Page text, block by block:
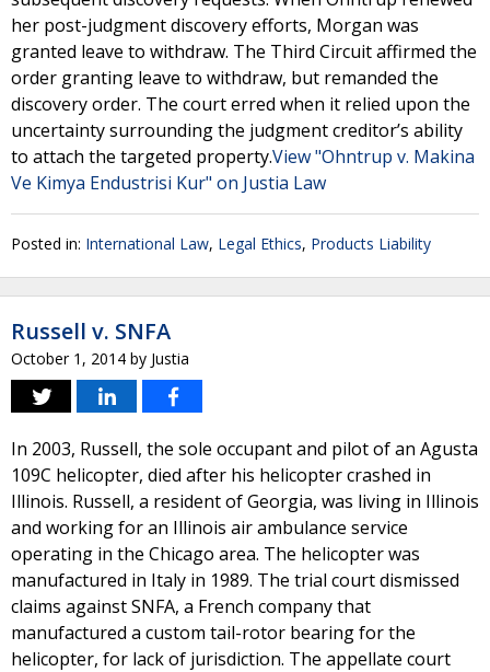
her post-judgment discovery efforts, Morgan was
granted leave to withdraw. The Third Circuit affirmed the
order granting leave to withdraw, but remanded the
discovery order. The court erred when it relied upon the
uncertainty surrounding the judgment creditor’s ability
to attach the targeted property.View "Ohntrup v. Makina
Ve Kimya Endustrisi Kur" on Justia Law
Posted in: International Law, Legal Ethics, Products Liability
Russell v. SNFA
October 1, 2014 by Justia
In 2003, Russell, the sole occupant and pilot of an Agusta
109C helicopter, died after his helicopter crashed in
Illinois. Russell, a resident of Georgia, was living in Illinois
and working for an Illinois air ambulance service
operating in the Chicago area. The helicopter was
manufactured in Italy in 1989. The trial court dismissed
claims against SNFA, a French company that
manufactured a custom tail-rotor bearing for the
helicopter, for lack of jurisdiction. The appellate court